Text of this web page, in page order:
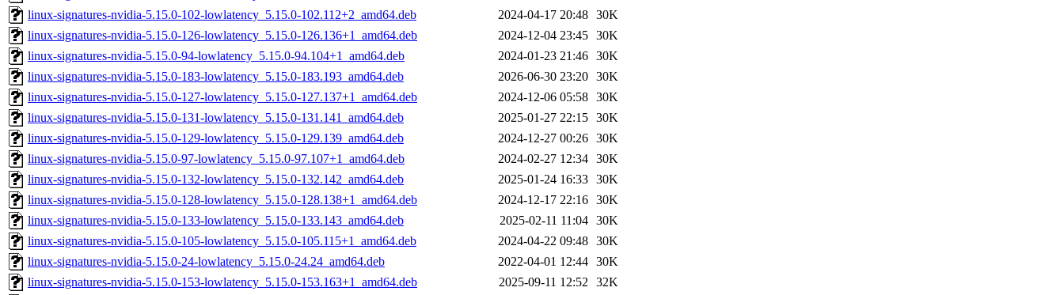
linux-signatures-nvidia-5.15.0-102-lowlatency_5.15.0-102.112+2_amd64.deb
2024-04-17 20:48 30K
linux-signatures-nvidia-5.15.0-126-lowlatency_5.15.0-126.136+1_amd64.deb
2024-12-04 23:45 30K
linux-signatures-nvidia-5.15.0-94-lowlatency_5.15.0-94.104+1_amd64.deb
2024-01-23 21:46 30K
linux-signatures-nvidia-5.15.0-183-lowlatency_5.15.0-183.193_amd64.deb
2026-06-30 23:20 30K
linux-signatures-nvidia-5.15.0-127-lowlatency_5.15.0-127.137+1_amd64.deb
2024-12-06 05:58 30K
linux-signatures-nvidia-5.15.0-131-lowlatency_5.15.0-131.141_amd64.deb
2025-01-27 22:15 30K
linux-signatures-nvidia-5.15.0-129-lowlatency_5.15.0-129.139_amd64.deb
2024-12-27 00:26 30K
linux-signatures-nvidia-5.15.0-97-lowlatency_5.15.0-97.107+1_amd64.deb
2024-02-27 12:34 30K
linux-signatures-nvidia-5.15.0-132-lowlatency_5.15.0-132.142_amd64.deb
2025-01-24 16:33 30K
linux-signatures-nvidia-5.15.0-128-lowlatency_5.15.0-128.138+1_amd64.deb
2024-12-17 22:16 30K
linux-signatures-nvidia-5.15.0-133-lowlatency_5.15.0-133.143_amd64.deb
2025-02-11 11:04 30K
linux-signatures-nvidia-5.15.0-105-lowlatency_5.15.0-105.115+1_amd64.deb
2024-04-22 09:48 30K
linux-signatures-nvidia-5.15.0-24-lowlatency_5.15.0-24.24_amd64.deb
2022-04-01 12:44 30K
linux-signatures-nvidia-5.15.0-153-lowlatency_5.15.0-153.163+1_amd64.deb
2025-09-11 12:52 32K